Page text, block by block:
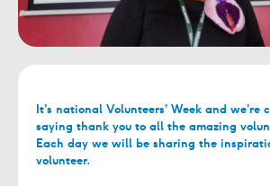
It’s national Volunteers’ Week and we’re
saying thank you to all the amazing
Each day we will be sharing the
volunteer.